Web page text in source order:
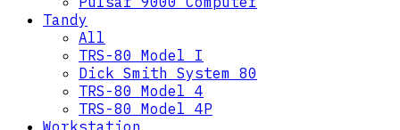
Tandy
All
TRS-80 Model I
Dick Smith System 80
TRS-80 Model 4
TRS-80 Model 4P
Workstation